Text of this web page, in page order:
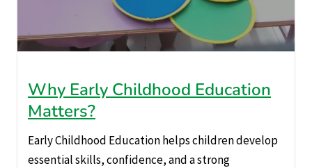
Why Early Childhood Education
Matters?
Early Childhood Education helps children develop
essential skills, confidence, and a strong